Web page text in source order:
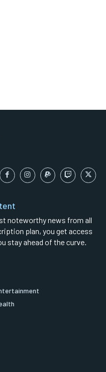
noteworthy news from all
plan, you get access
stay ahead of the curve.